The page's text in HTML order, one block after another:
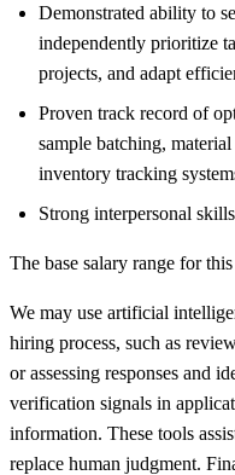
Demonstrated ability to
independently prioritize
projects, and adapt
Proven track record of
sample batching,
inventory tracking
Strong interpersonal
The base salary range for
We may use artificial
hiring process, such as
or assessing responses and
verification signals in
information. These tools
replace human judgment.